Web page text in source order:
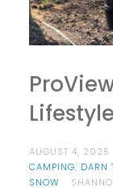
AUGUST 4, 2025
CAMPING, DARN
SNOW